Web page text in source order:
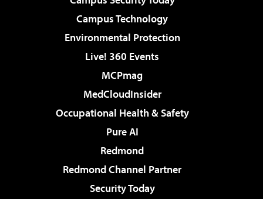
Campus Technology
Environmental Protection
Live! 360 Events
MCPmag
MedCloudInsider
Occupational Health & Safety
Pure AI
Redmond
Redmond Channel Partner
Security Today